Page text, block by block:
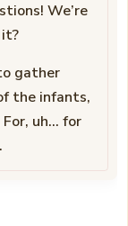
We’re
it?
gather
the infants,
uh… for